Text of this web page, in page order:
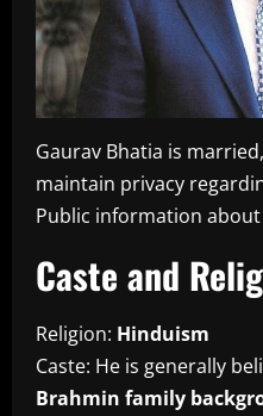
Gaurav Bhatia is
maintain privacy
Public information
Caste and
Religion: Hinduism
Caste: He is generally
Brahmin family